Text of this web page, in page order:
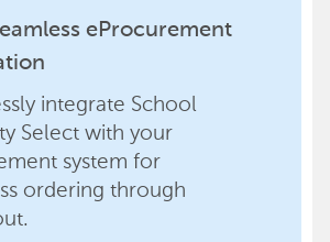
eProcurement
integrate School
Select with your
system for
ordering through